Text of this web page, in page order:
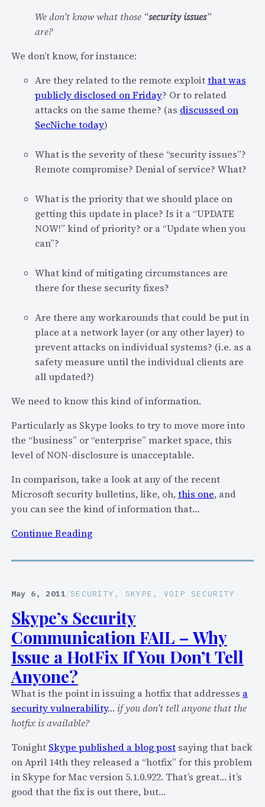
We don’t know what those “security issues”
are?
We don’t know, for instance:
Are they related to the remote exploitthat was
publicly disclosed on Friday? Or to related
attacks on the same theme? (as discussed on
SecNiche today)
What is the severity of these “security issues”?
Remote compromise? Denial of service? What?
What is the priority that we should place on
getting this update in place? Is it a “UPDATE
NOW!” kind of priority? or a “Update when you
can”?
What kind of mitigating circumstances are
there for these security fixes?
Are there any workarounds that could be put in
place at a network layer (or any other layer) to
prevent attacks on individual systems? (i.e. as a
safety measure until the individual clients are
all updated?)
We need to know this kind of information.
Particularly as Skype looks to try to move more into
the “business” or “enterprise” market space, this
level of NON-disclosure is unacceptable.
In comparison, take a look at any of the recent
Microsoft security bulletins, like, oh, this one, and
you can see the kind of information that…
Continue Reading:
k
p
I
s
s
u
s
2
d
M
a
c
5
May 6, 2011/SECURITY , SKYPE , VOIP SECURITY
Skype’s Security
Communication FAIL – Why
Issue a HotFix If You Don’t Tell
Anyone?
What is the point in issuing a hotfix that addresses a
security vulnerability… if you don’t tell anyone that the
hotfix is available?
Tonight Skype published a blog postsaying that back
on April 14th they released a “hotfix” for this problem
in Skype for Mac version 5.1.0.922. That’s great… it’s
good that the fix is out there, but…